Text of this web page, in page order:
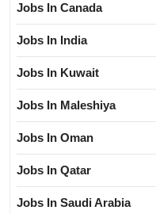
Jobs In Canada
Jobs In India
Jobs In Kuwait
Jobs In Maleshiya
Jobs In Oman
Jobs In Qatar
Jobs In Saudi Arabia